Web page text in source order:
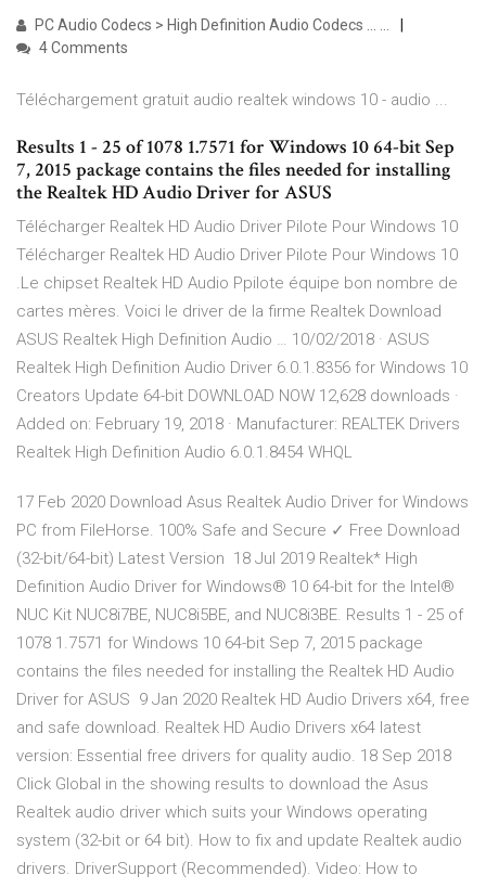
PC Audio Codecs > High Definition Audio Codecs ... …
4 Comments
Téléchargement gratuit audio realtek windows 10 - audio ...
Results 1 - 25 of 1078 1.7571 for Windows 10 64-bit Sep
7, 2015 package contains the files needed for installing
the Realtek HD Audio Driver for ASUS
Télécharger Realtek HD Audio Driver Pilote Pour Windows 10
Télécharger Realtek HD Audio Driver Pilote Pour Windows 10
.Le chipset Realtek HD Audio Ppilote équipe bon nombre de
cartes mères. Voici le driver de la firme Realtek Download
ASUS Realtek High Definition Audio … 10/02/2018 · ASUS
Realtek High Definition Audio Driver 6.0.1.8356 for Windows 10
Creators Update 64-bit DOWNLOAD NOW 12,628 downloads ·
Added on: February 19, 2018 · Manufacturer: REALTEK Drivers
Realtek High Definition Audio 6.0.1.8454 WHQL
17 Feb 2020 Download Asus Realtek Audio Driver for Windows
PC from FileHorse. 100% Safe and Secure ✓ Free Download
(32-bit/64-bit) Latest Version 18 Jul 2019 Realtek* High
Definition Audio Driver for Windows® 10 64-bit for the Intel®
NUC Kit NUC8i7BE, NUC8i5BE, and NUC8i3BE. Results 1 - 25 of
1078 1.7571 for Windows 10 64-bit Sep 7, 2015 package
contains the files needed for installing the Realtek HD Audio
Driver for ASUS 9 Jan 2020 Realtek HD Audio Drivers x64, free
and safe download. Realtek HD Audio Drivers x64 latest
version: Essential free drivers for quality audio. 18 Sep 2018
Click Global in the showing results to download the Asus
Realtek audio driver which suits your Windows operating
system (32-bit or 64 bit). How to fix and update Realtek audio
drivers. DriverSupport (Recommended). Video: How to